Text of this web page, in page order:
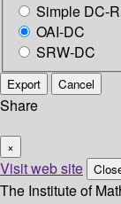
Simple DC-
OAI-DC
SRW-DC
Export Cancel
Share
×
Visit web site
The Institute of